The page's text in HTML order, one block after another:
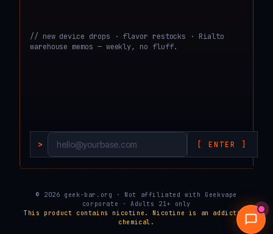
// new device drops · flavor restocks · Rialto
warehouse memos — weekly, no fluff.
> [ ENTER ]
© 2026 geek-bar.org · Not affiliated with Geekvape
corporate · Adults 21+ only
This product contains nicotine. Nicotine is an addictive
chemical.